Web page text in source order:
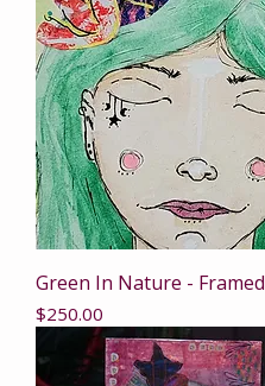
Green In Nature - Framed
Price
$250.00